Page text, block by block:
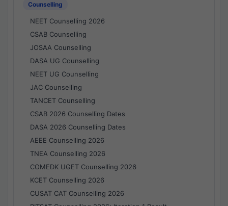
Counselling
NEET Counselling 2026
CSAB Counselling
JOSAA Counselling
DASA UG Counselling
NEET UG Counselling
JAC Counselling
TANCET Counselling
CSAB 2026 Counselling Dates
DASA 2026 Counselling Dates
AEEE Counselling 2026
TNEA Counselling 2026
COMEDK UGET Counselling 2026
KCET Counselling 2026
CUSAT CAT Counselling 2026